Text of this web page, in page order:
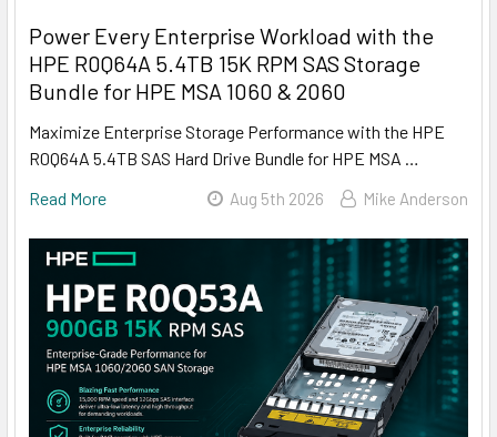
Power Every Enterprise Workload with the
HPE R0Q64A 5.4TB 15K RPM SAS Storage
Bundle for HPE MSA 1060 & 2060
Maximize Enterprise Storage Performance with the HPE
R0Q64A 5.4TB SAS Hard Drive Bundle for HPE MSA …
Read More
Aug 5th 2026 Mike Anderson